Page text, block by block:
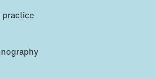
practice